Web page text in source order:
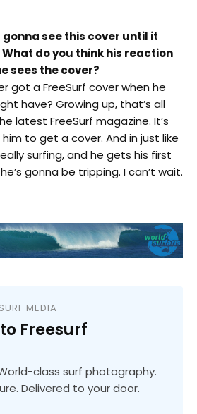
gonna see this cover until it
do you think his reaction
sees the cover?
got a FreeSurf cover when he
have? Growing up, that’s all
latest FreeSurf magazine. It’s
to get a cover. And in just like
surfing, and he gets his first
gonna be tripping. I can’t wait.
MEDIA
Freesurf
class surf photography.
Delivered to your door.